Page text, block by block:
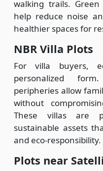
walking trails.
help reduce noise
healthier spaces for
NBR Villa Plots
For villa buyers,
personalized
peripheries allow
without
These villas are
sustainable assets
and eco-responsibility.
Plots near